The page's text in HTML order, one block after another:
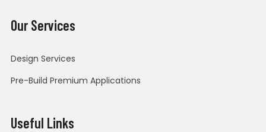
Our Services
Design Services
Pre-Build Premium Applications
Useful Links